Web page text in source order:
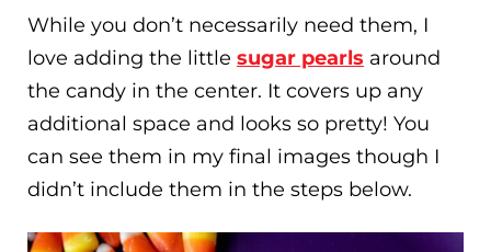
While you don’t necessarily need them, I
love adding the little sugar pearls around
the candy in the center. It covers up any
additional space and looks so pretty! You
can see them in my final images though I
didn’t include them in the steps below.